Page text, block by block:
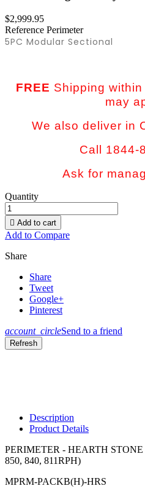
$2,999.95
Reference Perimeter
5PC Modular Sectional
FREE Shipping
may
We also deliver in
Call 1844-
Ask for
Quantity
 Add to cart
Add to Compare
Share
Share
Tweet
Google+
Pinterest
account_circleSend to a friend
Description
Product Details
PERIMETER - HEARTH STONE
850, 840, 811RPH)
MPRM-PACKB(H)-HRS